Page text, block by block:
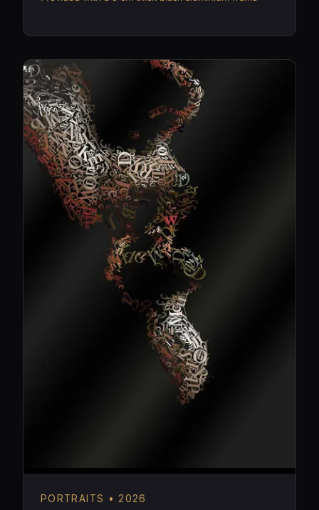
PORTRAITS • 2026